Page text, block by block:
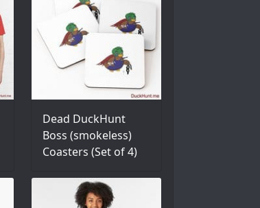
Dead DuckHunt
Boss (smokeless)
Coasters (Set of 4)